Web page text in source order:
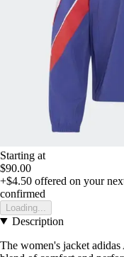
Starting at
$90.00
+$4.50 offered on your
confirmed
Loading...
Description
The women's jacket